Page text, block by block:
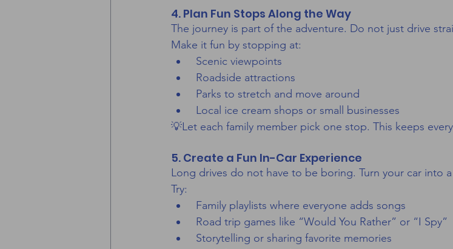
4. Plan Fun Stops Along the Way
The journey is part of the adventure. Do not just drive
Make it fun by stopping at:
Scenic viewpoints
Roadside attractions
Parks to stretch and move around
Local ice cream shops or small businesses
💡Let each family member pick one stop. This keeps
5. Create a Fun In-Car Experience
Long drives do not have to be boring. Turn your car into
Try:
Family playlists where everyone adds songs
Road trip games like “Would You Rather” or “I Spy”
Storytelling or sharing favorite memories